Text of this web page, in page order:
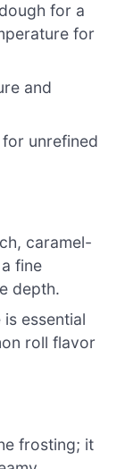
for a
for
and
unrefined
caramel-
fine
depth.
is essential
roll flavor
frosting; it